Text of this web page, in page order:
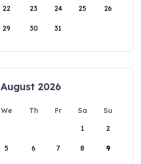
22 23 24 25 26
29 30 31
August 2026
We Th Fr Sa
Su
1
2
5 6 7 8 9